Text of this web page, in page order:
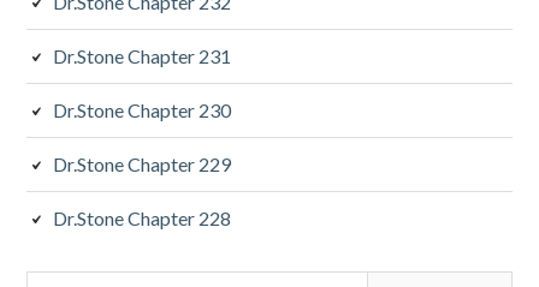
Dr.Stone Chapter 231
Dr.Stone Chapter 230
Dr.Stone Chapter 229
Dr.Stone Chapter 228